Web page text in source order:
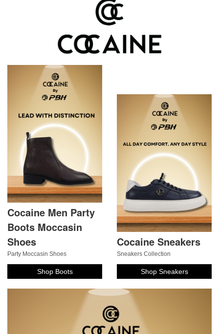
Cocaine Men Party
Boots Moccasin
Shoes
Party Moccasin Shoes
Shop Boots
Cocaine Sneakers
Sneakers Collection
Shop Sneakers